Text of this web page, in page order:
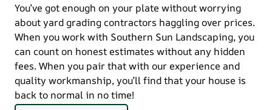
You’ve got enough on your plate without worrying
about yard grading contractors haggling over prices.
When you work with Southern Sun Landscaping, you
can count on honest estimates without any hidden
fees. When you pair that with our experience and
quality workmanship, you’ll find that your house is
back to normal in no time!